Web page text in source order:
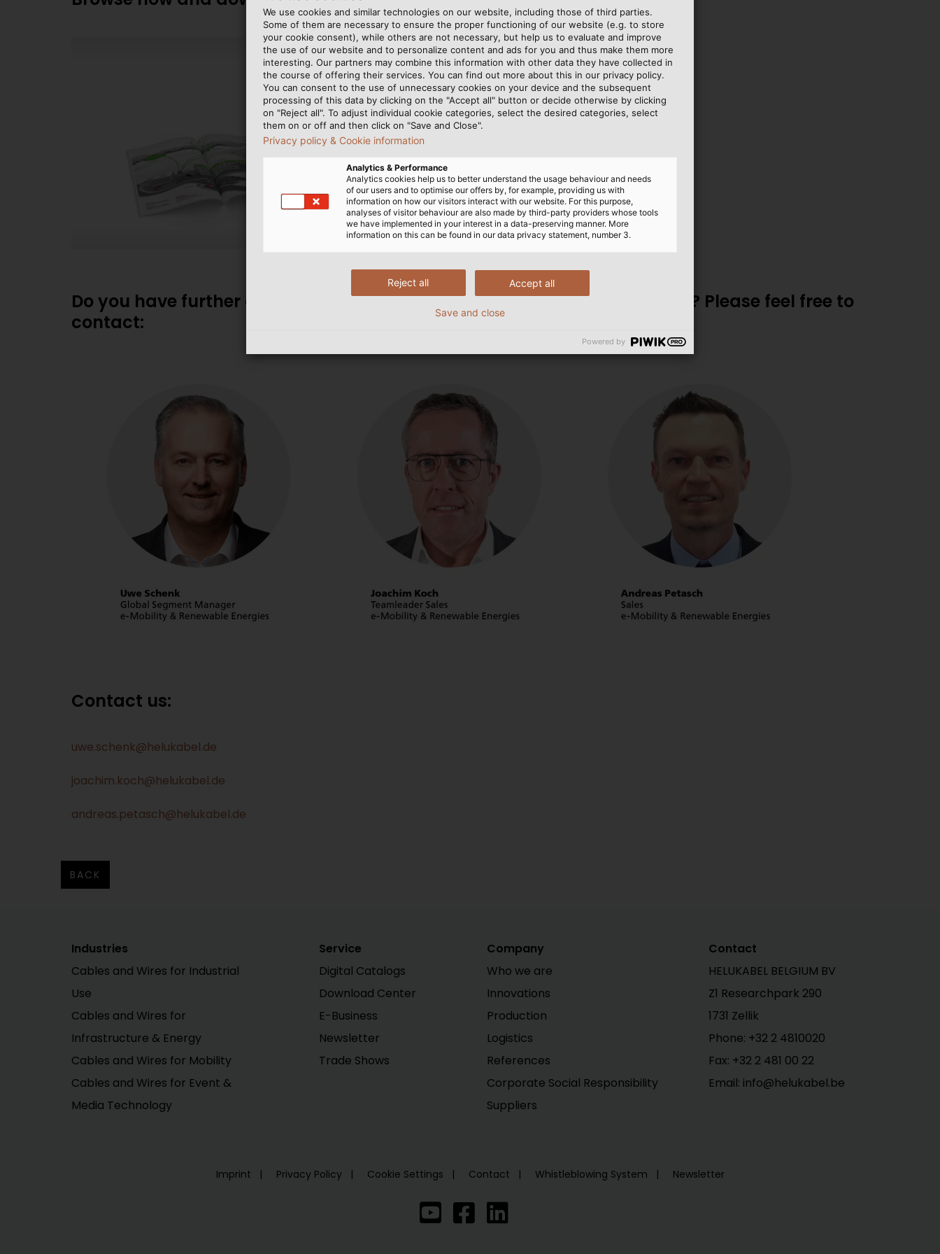
E-Mobility Catalogue English
Do you have further questions about our products or complete solutions? Please feel free to
contact:
Contact us:
uwe.schenk@helukabel.de
joachim.koch@helukabel.de
andreas.petasch@helukabel.de
BACK
Industries
Cables and Wires for Industrial
Use
Cables and Wires for
Infrastructure & Energy
Cables and Wires for Mobility
Cables and Wires for Event &
Media Technology
Service
Digital Catalogs
Download Center
E-Business
Newsletter
Trade Shows
Company
Who we are
Innovations
Production
Logistics
References
Corporate Social Responsibility
Suppliers
Contact
HELUKABEL BELGIUM BV
Z1 Researchpark 290
1731 Zellik
Phone: +32 2 4810020
Fax: +32 2 481 00 22
Email: info@helukabel.be
Imprint Privacy Policy Cookie Settings Contact Whistleblowing System Newsletter
We use cookies and similar technologies on our website, including those of third parties.
Some of them are necessary to ensure the proper functioning of our website (e.g. to store
your cookie consent), while others are not necessary, but help us to evaluate and improve
the use of our website and to personalize content and ads for you and thus make them more
interesting. Our partners may combine this information with other data they have collected in
the course of offering their services. You can find out more about this in our privacy policy.
You can consent to the use of unnecessary cookies on your device and the subsequent
processing of this data by clicking on the "Accept all" button or decide otherwise by clicking
on "Reject all". To adjust individual cookie categories, select the desired categories, select
them on or off and then click on "Save and Close".
Privacy policy & Cookie information
Analytics & Performance
Analytics cookies help us to better understand the usage behaviour and needs
of our users and to optimise our offers by, for example, providing us with
information on how our visitors interact with our website. For this purpose,
analyses of visitor behaviour are also made by third-party providers whose tools
we have implemented in your interest in a data-preserving manner. More
information on this can be found in our data privacy statement, number 3.
Accept all
Reject all
Save and close
Powered by